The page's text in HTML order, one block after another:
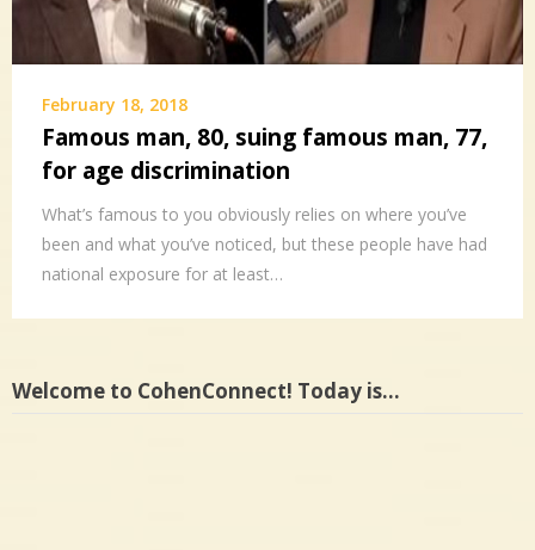
February 18, 2018
Famous man, 80, suing famous man, 77,
for age discrimination
What’s famous to you obviously relies on where you’ve
been and what you’ve noticed, but these people have had
national exposure for at least…
Welcome to CohenConnect! Today is…